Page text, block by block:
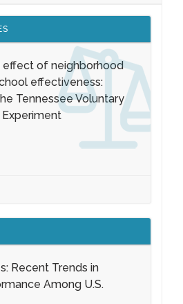
effect of neighborhood
effectiveness:
Tennessee Voluntary
Recent Trends in
Among U.S.